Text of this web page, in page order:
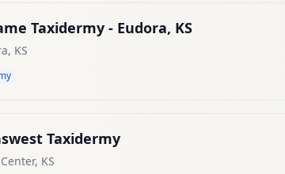
Taxidermy - Eudora, KS
, KS
Taxidermy
, KS